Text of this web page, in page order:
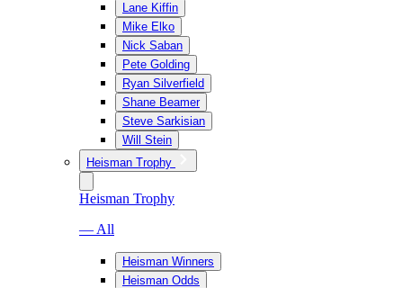
Lane Kiffin
Mike Elko
Nick Saban
Pete Golding
Ryan Silverfield
Shane Beamer
Steve Sarkisian
Will Stein
Heisman Trophy
Heisman Trophy
— All
Heisman Winners
Heisman Odds